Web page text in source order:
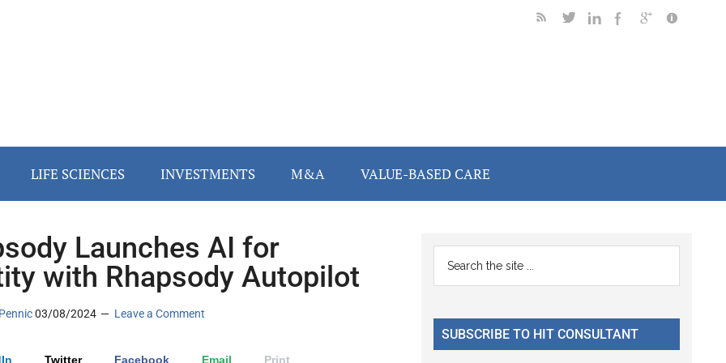
LIFE SCIENCES INVESTMENTS M&A VALUE-BASED CARE
Launches AI for
with Rhapsody Autopilot
03/08/2024 Leave a Comment
Twitter Facebook Email Print
Primary
Sidebar
...
SUBSCRIBE TO HIT CONSULTANT